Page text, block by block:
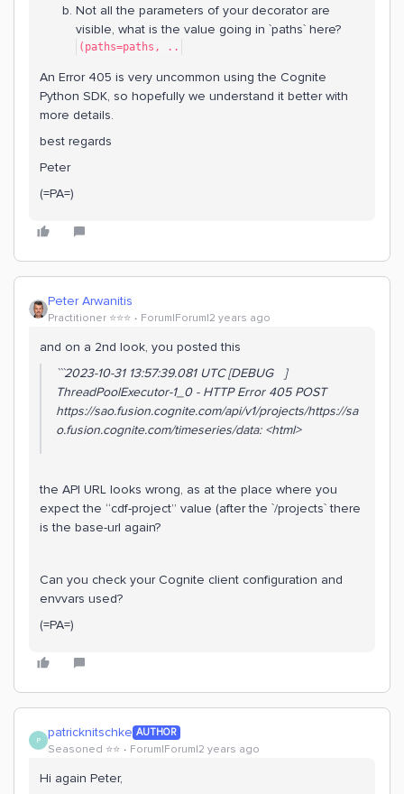
Not all the parameters of your decorator are
visible, what is the value going in `paths` here?
(paths=paths, ..
An Error 405 is very uncommon using the Cognite
Python SDK, so hopefully we understand it better with
more details.
best regards
Peter
(=PA=)
Peter Arwanitis
Practitioner ⭐️⭐️⭐️ Forum|Forum|2 years ago
and on a 2nd look, you posted this
```2023-10-31 13:57:39.081 UTC [DEBUG ]
ThreadPoolExecutor-1_0 - HTTP Error 405 POST
https://sao.fusion.cognite.com/api/v1/projects/https://sa
o.fusion.cognite.com/timeseries/data: <html>
the API URL looks wrong, as at the place where you
expect the “cdf-project” value (after the `/projects` there
is the base-url again?
Can you check your Cognite client configuration and
envvars used?
(=PA=)
P patricknitschke AUTHOR
Seasoned ⭐️⭐️ Forum|Forum|2 years ago
Hi again Peter,